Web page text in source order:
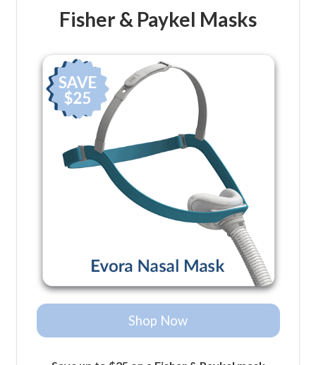
Fisher & Paykel Masks
Shop Now